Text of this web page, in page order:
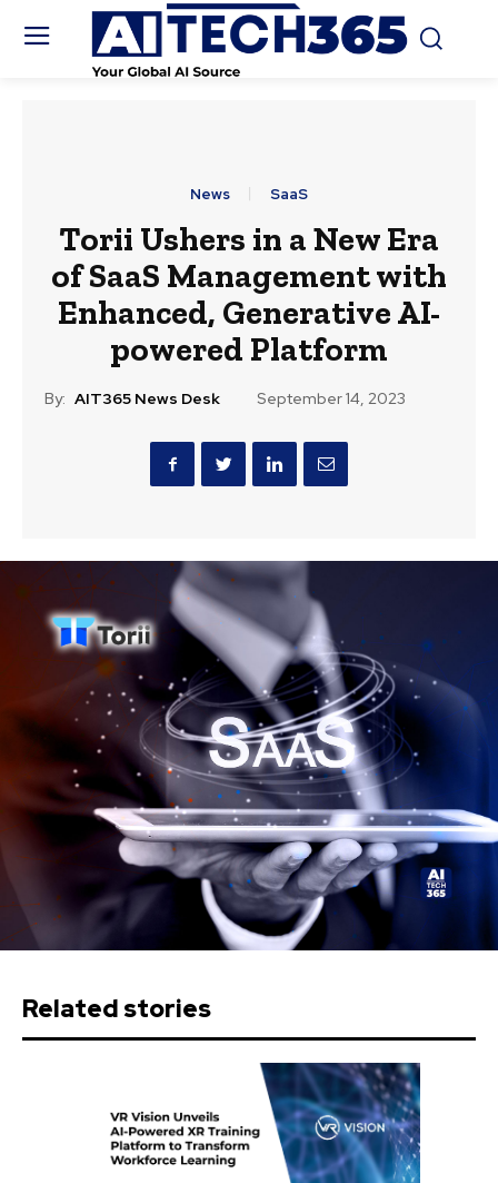
News SaaS
Torii Ushers in a New Era
of SaaS Management with
Enhanced, Generative AI-
powered Platform
By: AIT365 News Desk September 14, 2023
Related stories